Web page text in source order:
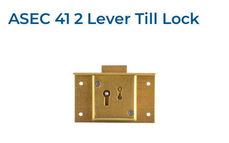
ASEC 41 2 Lever Till Lock